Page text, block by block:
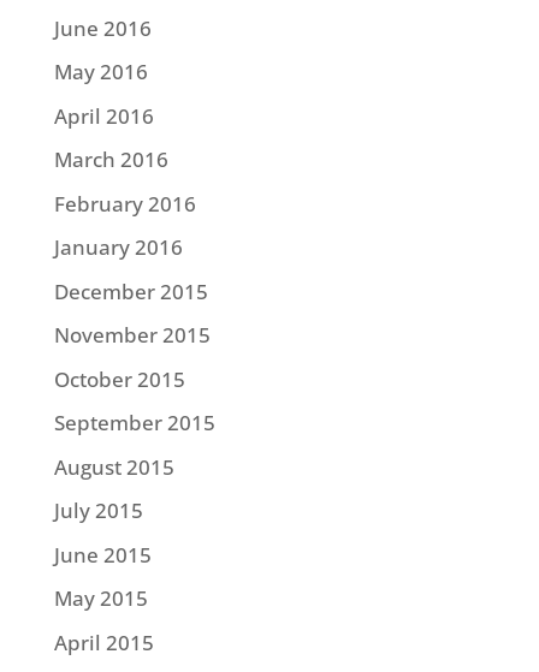
June 2016
May 2016
April 2016
March 2016
February 2016
January 2016
December 2015
November 2015
October 2015
September 2015
August 2015
July 2015
June 2015
May 2015
April 2015